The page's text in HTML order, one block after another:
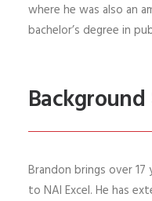
where he was also an
bachelor’s degree in
Brandon brings over 17
to NAI Excel. He has